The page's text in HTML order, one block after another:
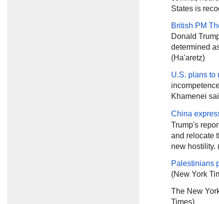
States is
British PM
Donald
determined
(Ha'aretz)
U.S. plans to
Khamenei
China
Trump's
and relocate
new hostility.
Palestinians
(New York
The New
Times)